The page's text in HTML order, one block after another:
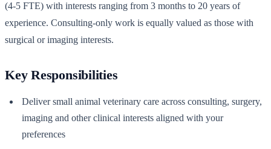
(4-5 FTE) with interests ranging from 3 months to 20 years of
experience. Consulting-only work is equally valued as those with
surgical or imaging interests.
Key Responsibilities
Deliver small animal veterinary care across consulting, surgery,
imaging and other clinical interests aligned with your
preferences